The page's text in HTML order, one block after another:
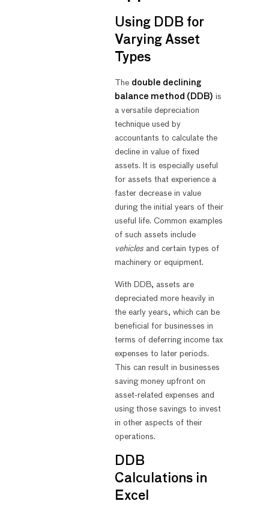
Using DDB for
Varying Asset
Types
The double declining
balance method (DDB) is
a versatile depreciation
technique used by
accountants to calculate the
decline in value of fixed
assets. It is especially useful
for assets that experience a
faster decrease in value
during the initial years of their
useful life. Common examples
of such assets include
vehiclesand certain types of
machinery or equipment.
With DDB, assets are
depreciated more heavily in
the early years, which can be
beneficial for businesses in
terms of deferring income tax
expenses to later periods.
This can result in businesses
saving money upfront on
asset-related expenses and
using those savings to invest
in other aspects of their
operations.
DDB
Calculations in
Excel